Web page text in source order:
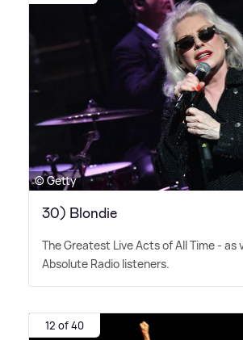
© Getty
30) Blondie
The Greatest Live Acts of All Time - as
Absolute Radio listeners.
12 of 40